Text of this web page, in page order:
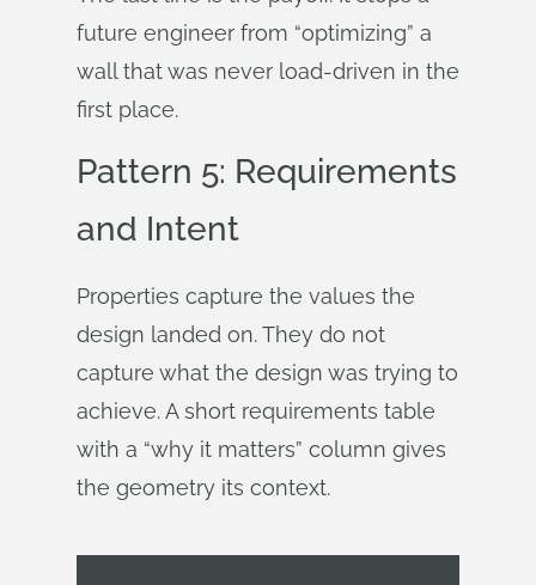
future engineer from “optimizing” a
wall that was never load-driven in the
first place.
Pattern 5: Requirements
and Intent
Properties capture the values the
design landed on. They do not
capture what the design was trying to
achieve. A short requirements table
with a “why it matters” column gives
the geometry its context.